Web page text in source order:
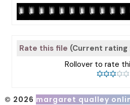
Rate this file (Current rating
Rollover to rate
© 2026 margaret qualley